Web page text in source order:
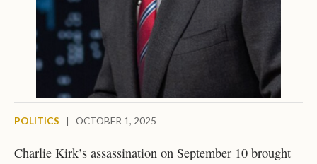
POLITICS OCTOBER 1, 2025
Charlie Kirk’s assassination on September 10 brought